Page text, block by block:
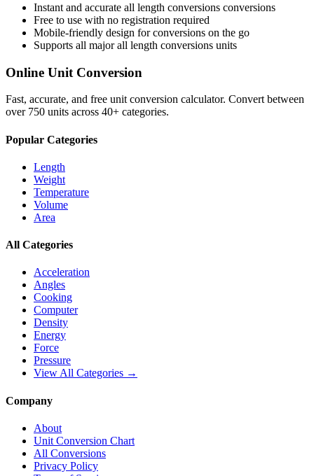
Instant and accurate all length conversions conversions
Free to use with no registration required
Mobile-friendly design for conversions on the go
Supports all majorall length conversions units
Online Unit Conversion
Fast, accurate, and free unit conversion calculator. Convert between
over 750 units across 40+ categories.
Popular Categories
Length
Weight
Temperature
Volume
Area
All Categories
Acceleration
Angles
Cooking
Computer
Density
Energy
Force
Pressure
View All Categories →
Company
About
Unit Conversion Chart
All Conversions
Privacy Policy